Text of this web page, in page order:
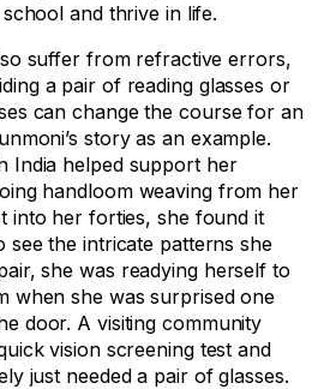
and thrive in life.
suffer from refractive errors,
a pair of reading glasses or
can change the course for an
story as an example.
India helped support her
handloom weaving from her
into her forties, she found it
see the intricate patterns she
she was readying herself to
when she was surprised one
door. A visiting community
vision screening test and
just needed a pair of glasses.